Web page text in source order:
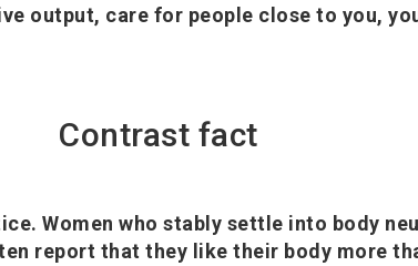
output, care for people close to you,
Contrast fact
Women who stably settle into body
report that they like their body more